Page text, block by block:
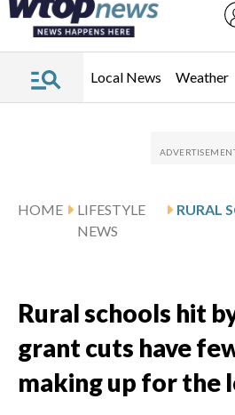
Local News Weather
HOME
LIFESTYLE
NEWS
Rural schools hit
grant cuts have
making up for the